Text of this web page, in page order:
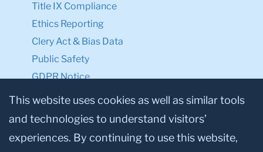
Title IX Compliance
Ethics Reporting
Clery Act & Bias Data
Public Safety
GDPR Notice
Privacy Notice
Make a Gift to TC
This website uses cookies as well as similar tools
and technologies to understand visitors’
experiences. By continuing to use this website,